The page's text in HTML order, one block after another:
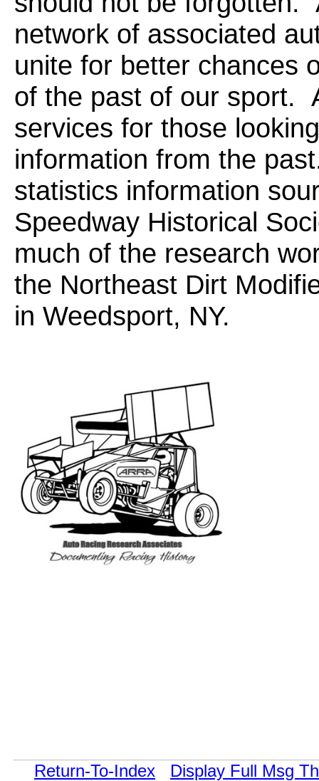
network of associated
unite for better chances
of the past of our sport.
services for those
information from the
statistics information
Speedway Historical
much of the research
the Northeast Dirt
in Weedsport, NY.
Return-To-Index Display Full Msg